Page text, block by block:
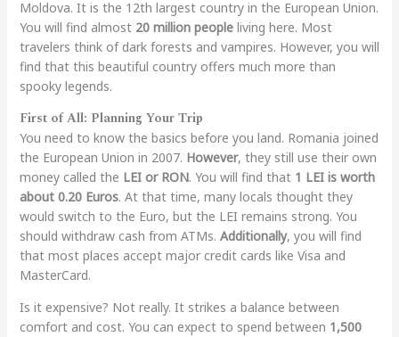
Moldova. It is the 12th largest country in the European Union.
You will find almost 20 million peopleliving here. Most
travelers think of dark forests and vampires. However, you will
find that this beautiful country offers much more than
spooky legends.
First of All: Planning Your Trip
You need to know the basics before you land. Romania joined
the European Union in 2007. However, they still use their own
money called the LEI or RON. You will find that 1 LEI is worth
about 0.20 Euros. At that time, many locals thought they
would switch to the Euro, but the LEI remains strong. You
should withdraw cash from ATMs. Additionally, you will find
that most places accept major credit cards like Visa and
MasterCard.
Is it expensive? Not really. It strikes a balance between
comfort and cost. You can expect to spend between 1,500